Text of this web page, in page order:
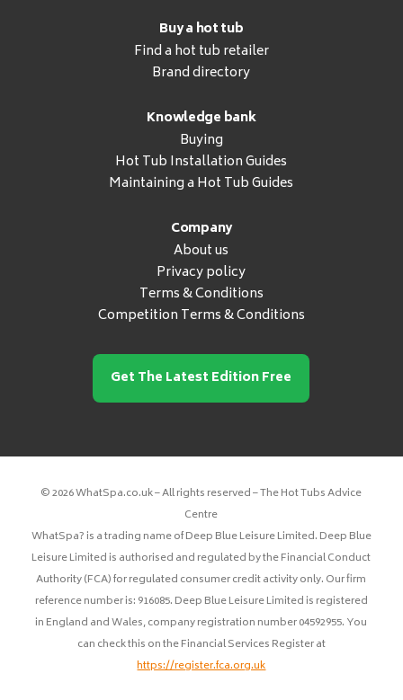
Buy a hot tub
Find a hot tub retailer
Brand directory
Knowledge bank
Buying
Hot Tub Installation Guides
Maintaining a Hot Tub Guides
Company
About us
Privacy policy
Terms & Conditions
Competition Terms & Conditions
Get The Latest Edition Free
© 2026 WhatSpa.co.uk – All rights reserved – The Hot Tubs Advice
Centre
WhatSpa? is a trading name of Deep Blue Leisure Limited. Deep Blue
Leisure Limited is authorised and regulated by the Financial Conduct
Authority (FCA) for regulated consumer credit activity only. Our firm
reference number is: 916085. Deep Blue Leisure Limited is registered
in England and Wales, company registration number 04592955. You
can check this on the Financial Services Register at
https://register.fca.org.uk